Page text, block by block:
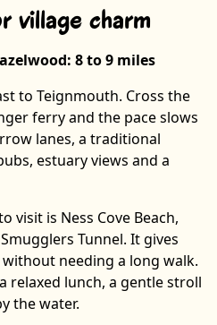
village charm
8 to 9 miles
to Teignmouth. Cross the
ferry and the pace slows
lanes, a traditional
estuary views and a
visit is Ness Cove Beach,
Tunnel. It gives
needing a long walk.
relaxed lunch, a gentle stroll
the water.